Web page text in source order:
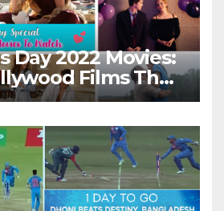
Day 2022 Movies:
Films That
‘Shades of